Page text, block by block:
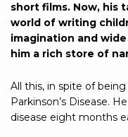
short films. Now, his
world of writing
imagination and
him a rich store of
All this, in spite of
Parkinson’s Disease.
disease eight months